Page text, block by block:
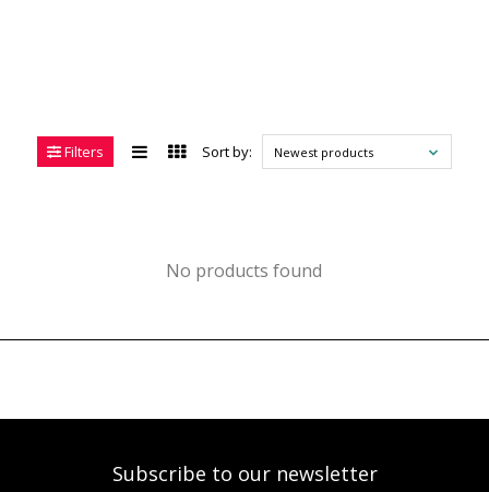
Filters Sort by: Newest products
No products found
Subscribe to our newsletter